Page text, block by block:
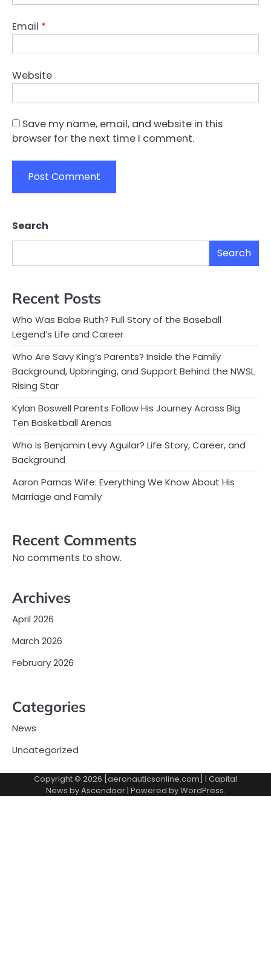
Email *
Website
Save my name, email, and website in this
browser for the next time I comment.
Search
Search
Recent Posts
Who Was Babe Ruth? Full Story of the Baseball
Legend’s Life and Career
Who Are Savy King’s Parents? Inside the Family
Background, Upbringing, and Support Behind the NWSL
Rising Star
Kylan Boswell Parents Follow His Journey Across Big
Ten Basketball Arenas
Who Is Benjamin Levy Aguilar? Life Story, Career, and
Background
Aaron Parnas Wife: Everything We Know About His
Marriage and Family
Recent Comments
No comments to show.
Archives
April 2026
March 2026
February 2026
Categories
News
Uncategorized
Copyright © 2026 [aeronauticsonline.com] | Capital
News byAscendoor| Powered byWordPress.